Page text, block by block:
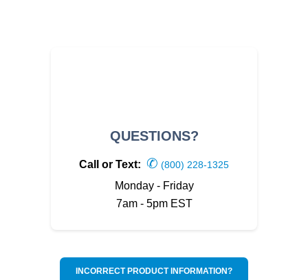
QUESTIONS?
Call or Text: ✆ (800) 228-1325
Monday - Friday
7am - 5pm EST
INCORRECT PRODUCT INFORMATION?